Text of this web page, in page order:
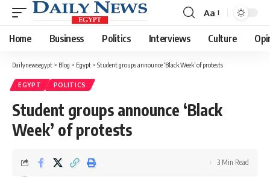
Font
Resizer
Aa
Home Business Politics Interviews Culture
Dailynewsegypt > Blog > Egypt > Student groups announce ‘Black Week’ of protests
EGYPT POLITICS
Student groups announce ‘Black
Week’ of protests
3 Min Read